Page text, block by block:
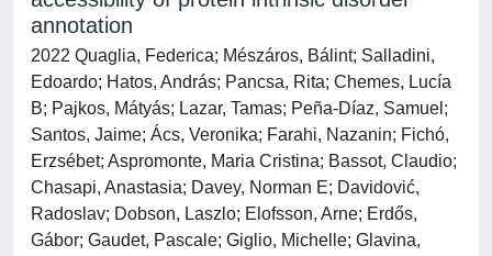
annotation
2022 Quaglia, Federica; Mészáros, Bálint; Salladini,
Edoardo; Hatos, András; Pancsa, Rita; Chemes, Lucía
B; Pajkos, Mátyás; Lazar, Tamas; Peña-Díaz, Samuel;
Santos, Jaime; Ács, Veronika; Farahi, Nazanin; Fichó,
Erzsébet; Aspromonte, Maria Cristina; Bassot, Claudio;
Chasapi, Anastasia; Davey, Norman E; Davidović,
Radoslav; Dobson, Laszlo; Elofsson, Arne; Erdős,
Gábor; Gaudet, Pascale; Giglio, Michelle; Glavina,